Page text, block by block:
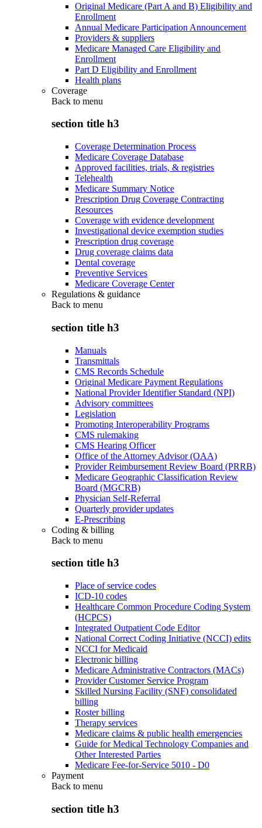
Original Medicare (Part A and B) Eligibility and
Enrollment
Annual Medicare Participation Announcement
Providers & suppliers
Medicare Managed Care Eligibility and
Enrollment
Part D Eligibility and Enrollment
Health plans
Coverage
Back to menu
section title h3
Coverage Determination Process
Medicare Coverage Database
Approved facilities, trials, & registries
Telehealth
Medicare Summary Notice
Prescription Drug Coverage Contracting
Resources
Coverage with evidence development
Investigational device exemption studies
Prescription drug coverage
Drug coverage claims data
Dental coverage
Preventive Services
Medicare Coverage Center
Regulations & guidance
Back to menu
section title h3
Manuals
Transmittals
CMS Records Schedule
Original Medicare Payment Regulations
National Provider Identifier Standard (NPI)
Advisory committees
Legislation
Promoting Interoperability Programs
CMS rulemaking
CMS Hearing Officer
Office of the Attorney Advisor (OAA)
Provider Reimbursement Review Board (PRRB)
Medicare Geographic Classification Review
Board (MGCRB)
Physician Self-Referral
Quarterly provider updates
E-Prescribing
Coding & billing
Back to menu
section title h3
Place of service codes
ICD-10 codes
Healthcare Common Procedure Coding System
(HCPCS)
Integrated Outpatient Code Editor
National Correct Coding Initiative (NCCI) edits
NCCI for Medicaid
Electronic billing
Medicare Administrative Contractors (MACs)
Provider Customer Service Program
Skilled Nursing Facility (SNF) consolidated
billing
Roster billing
Therapy services
Medicare claims & public health emergencies
Guide for Medical Technology Companies and
Other Interested Parties
Medicare Fee-for-Service 5010 - D0
Payment
Back to menu
section title h3